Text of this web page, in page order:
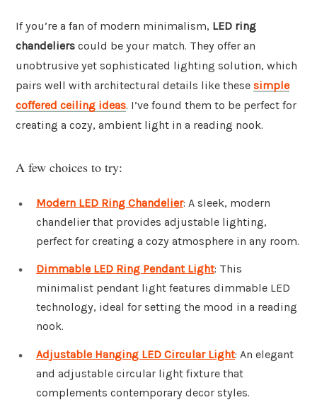
If you’re a fan of modern minimalism, LED ring
chandeliers could be your match. They offer an
unobtrusive yet sophisticated lighting solution, which
pairs well with architectural details like these simple
coffered ceiling ideas. I’ve found them to be perfect for
creating a cozy, ambient light in a reading nook.
A few choices to try:
Modern LED Ring Chandelier: A sleek, modern
chandelier that provides adjustable lighting,
perfect for creating a cozy atmosphere in any room.
Dimmable LED Ring Pendant Light: This
minimalist pendant light features dimmable LED
technology, ideal for setting the mood in a reading
nook.
Adjustable Hanging LED Circular Light: An elegant
and adjustable circular light fixture that
complements contemporary decor styles.